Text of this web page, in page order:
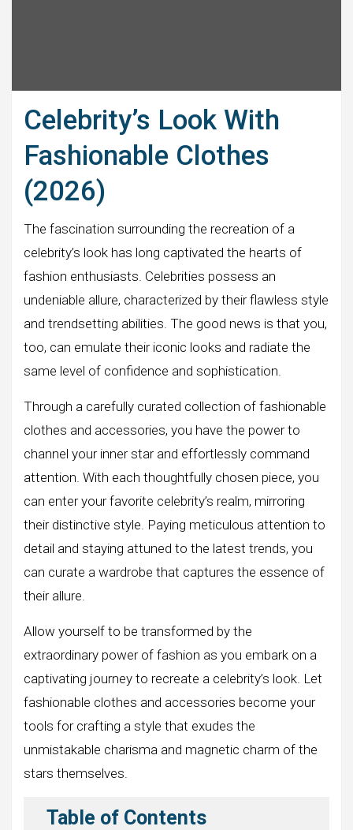
Celebrity’s Look With
Fashionable Clothes
(2026)
The fascination surrounding the recreation of a
celebrity’s look has long captivated the hearts of
fashion enthusiasts. Celebrities possess an
undeniable allure, characterized by their flawless style
and trendsetting abilities. The good news is that you,
too, can emulate their iconic looks and radiate the
same level of confidence and sophistication.
Through a carefully curated collection of fashionable
clothes and accessories, you have the power to
channel your inner star and effortlessly command
attention. With each thoughtfully chosen piece, you
can enter your favorite celebrity’s realm, mirroring
their distinctive style. Paying meticulous attention to
detail and staying attuned to the latest trends, you
can curate a wardrobe that captures the essence of
their allure.
Allow yourself to be transformed by the
extraordinary power of fashion as you embark on a
captivating journey to recreate a celebrity’s look. Let
fashionable clothes and accessories become your
tools for crafting a style that exudes the
unmistakable charisma and magnetic charm of the
stars themselves.
Table of Contents